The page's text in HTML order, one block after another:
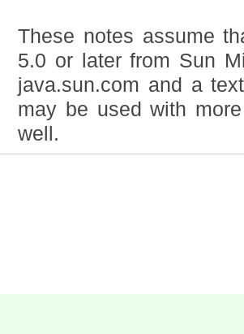
These notes assume
5.0 or later from Sun
java.sun.com and a
may be used with
well.